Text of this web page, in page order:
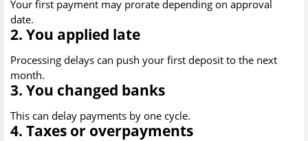
Your first payment may prorate depending on approval
date.
2. You applied late
Processing delays can push your first deposit to the next
month.
3. You changed banks
This can delay payments by one cycle.
4. Taxes or overpayments